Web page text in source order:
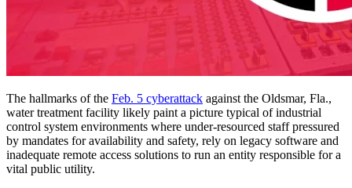
The hallmarks of the Feb. 5 cyberattack against the Oldsmar, Fla.,
water treatment facility likely paint a picture typical of industrial
control system environments where under-resourced staff pressured
by mandates for availability and safety, rely on legacy software and
inadequate remote access solutions to run an entity responsible for a
vital public utility.